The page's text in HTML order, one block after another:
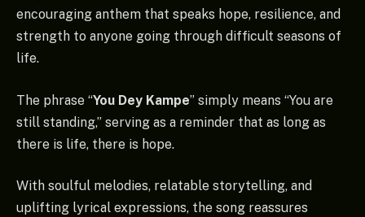
encouraging anthem that speaks hope, resilience, and
strength to anyone going through difficult seasons of
life.
The phrase “You Dey Kampe” simply means “You are
still standing,” serving as a reminder that as long as
there is life, there is hope.
With soulful melodies, relatable storytelling, and
uplifting lyrical expressions, the song reassures